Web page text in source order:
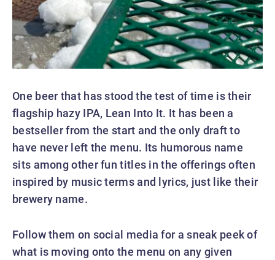
One beer that has stood the test of time is their
flagship hazy IPA, Lean Into It. It has been a
bestseller from the start and the only draft to
have never left the menu. Its humorous name
sits among other fun titles in the offerings often
inspired by music terms and lyrics, just like their
brewery name.
Follow them on social media for a sneak peek of
what is moving onto the menu on any given